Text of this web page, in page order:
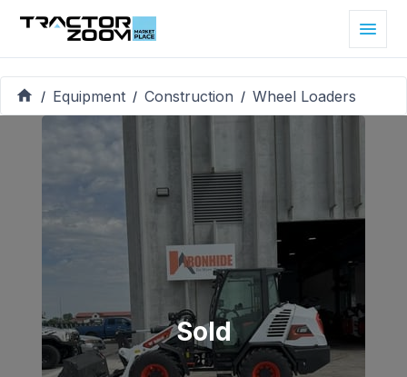
/ Equipment / Construction / Wheel Loaders
Sold